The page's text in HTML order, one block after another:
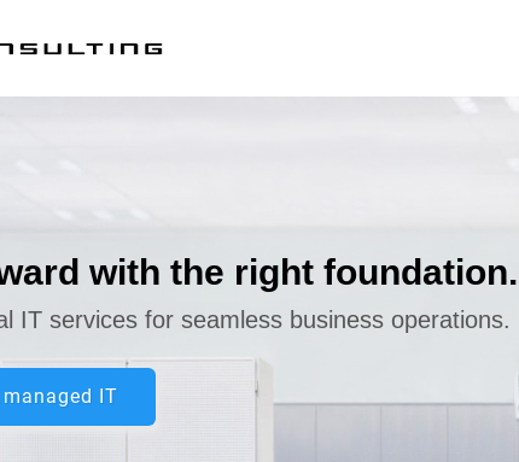
with the right foundation.
IT services for seamless business operations.
IT